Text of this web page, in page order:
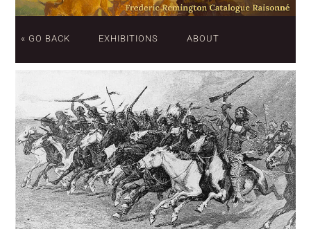
« GO BACK EXHIBITIONS ABOUT